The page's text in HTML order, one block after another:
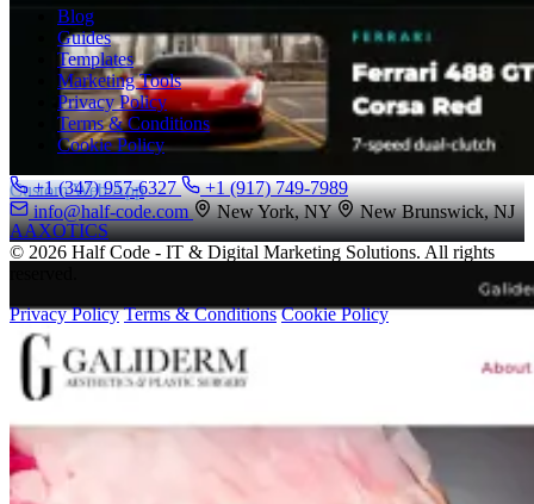
Custom Web App
AAXOTICS
Blog
Guides
Templates
Marketing Tools
Privacy Policy
Terms & Conditions
Cookie Policy
+1 (347) 957-6327
+1 (917) 749-7989
info@half-code.com
New York, NY
New Brunswick, NJ
© 2026 Half Code - IT & Digital Marketing Solutions. All rights
Privacy Policy Terms & Conditions Cookie Policy